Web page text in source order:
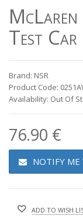
Test
Brand: NSR
Product Code:
Availability: Out Of
76.90 €
NOTIFY ME
ADD TO WISH